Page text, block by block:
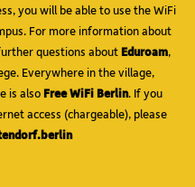
you will be able to use the WiFi
For more information about
questions about Eduroam,
Everywhere in the village,
is also Free WiFi Berlin. If you
access (chargeable), please